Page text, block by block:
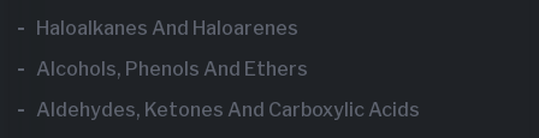
Haloalkanes And Haloarenes
Alcohols, Phenols And Ethers
Aldehydes, Ketones And Carboxylic Acids